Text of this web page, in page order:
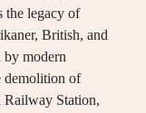
the legacy of
British, and
by modern
demolition of
Railway Station,